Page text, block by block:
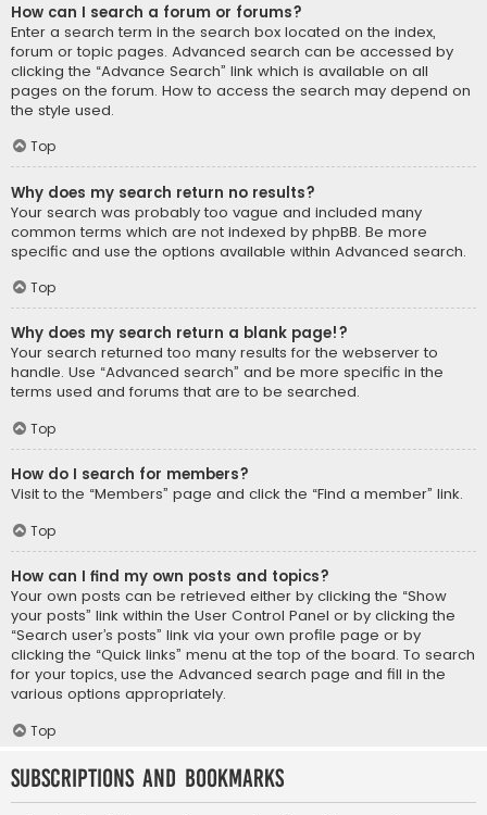
How can I search a forum or forums?
Enter a search term in the search box located on the index,
forum or topic pages. Advanced search can be accessed by
clicking the “Advance Search” link which is available on all
pages on the forum. How to access the search may depend on
the style used.
Top
Why does my search return no results?
Your search was probably too vague and included many
common terms which are not indexed by phpBB. Be more
specific and use the options available within Advanced search.
Top
Why does my search return a blank page!?
Your search returned too many results for the webserver to
handle. Use “Advanced search” and be more specific in the
terms used and forums that are to be searched.
Top
How do I search for members?
Visit to the “Members” page and click the “Find a member” link.
Top
How can I find my own posts and topics?
Your own posts can be retrieved either by clicking the “Show
your posts” link within the User Control Panel or by clicking the
“Search user’s posts” link via your own profile page or by
clicking the “Quick links” menu at the top of the board. To search
for your topics, use the Advanced search page and fill in the
various options appropriately.
Top
Subscriptions and Bookmarks